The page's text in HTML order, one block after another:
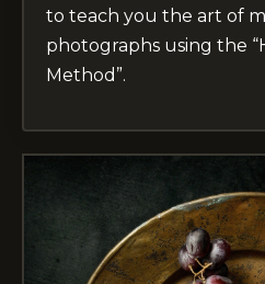
to teach you the art of
photographs using the
Method”.